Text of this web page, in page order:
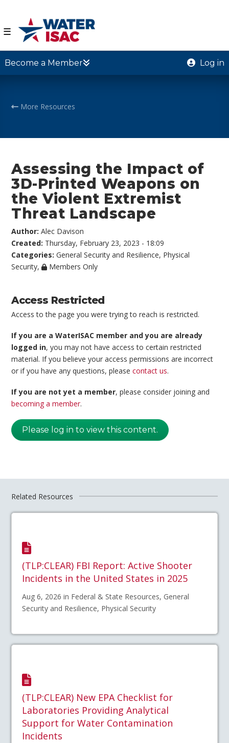
☰
Become a Member Log in
More Resources
Assessing the Impact of
3D-Printed Weapons on
the Violent Extremist
Threat Landscape
Author:Alec Davison
Created: Thursday, February 23, 2023 - 18:09
Categories:General Security and Resilience, Physical
Security, Members Only
Access Restricted
Access to the page you were trying to reach is restricted.
If you are a WaterISAC member and you are already
logged in, you may not have access to certain restricted
material. If you believe your access permissions are incorrect
or if you have any questions, pleasecontact us.
If you are not yet a member, please consider joining and
becoming a member.
Please log in to view this content.
Related Resources
(TLP:CLEAR) FBI Report: Active Shooter
Incidents in the United States in 2025
Aug 6, 2026 in Federal & State Resources, General
Security and Resilience, Physical Security
(TLP:CLEAR) New EPA Checklist for
Laboratories Providing Analytical
Support for Water Contamination
Incidents